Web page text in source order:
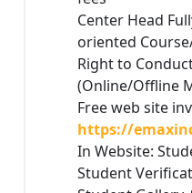
Center Head
oriented
Right to
(Online/Offline
Free web site
https://
In Website:
Student